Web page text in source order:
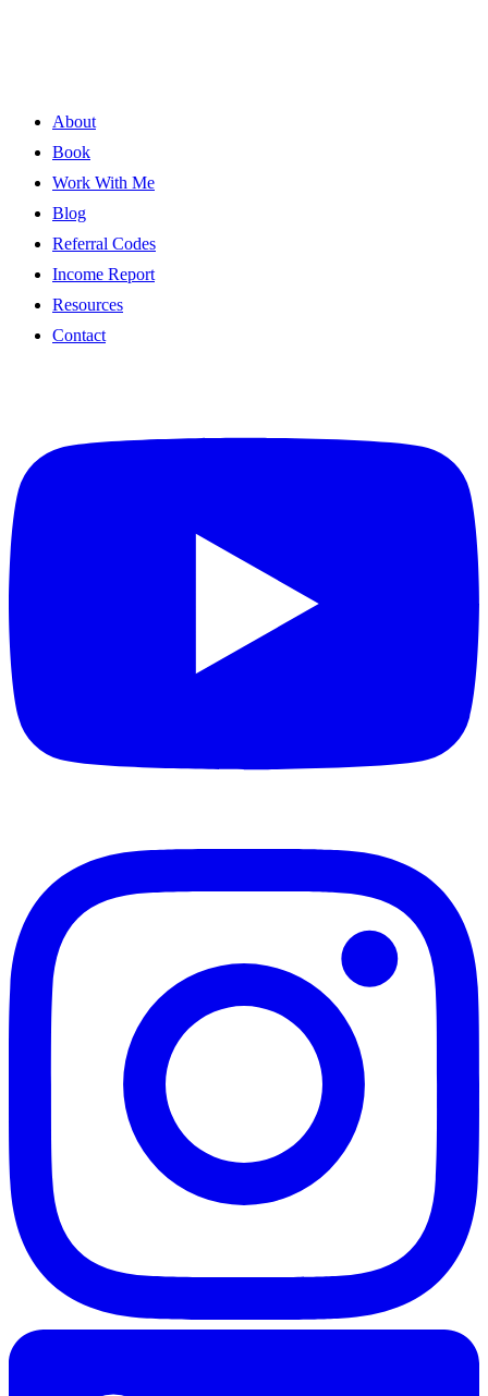
About
Book
Work With Me
Blog
Referral Codes
Income Report
Resources
Contact